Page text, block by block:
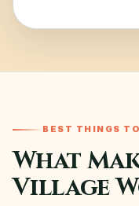
BEST THINGS
What
Village